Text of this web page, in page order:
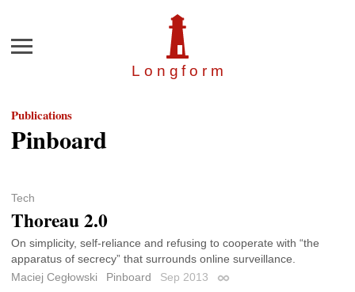
Longfor m
Menu
Publications
Pinboard
Tech
Thoreau 2.0
On simplicity, self-reliance and refusing to cooperate with “the
apparatus of secrecy” that surrounds online surveillance.
Maciej Cegłowski
Pinboard Sep 2013 Permalink